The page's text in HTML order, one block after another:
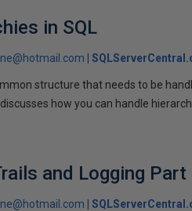
in SQL
structure that needs to be
how you can handle
and Logging Part